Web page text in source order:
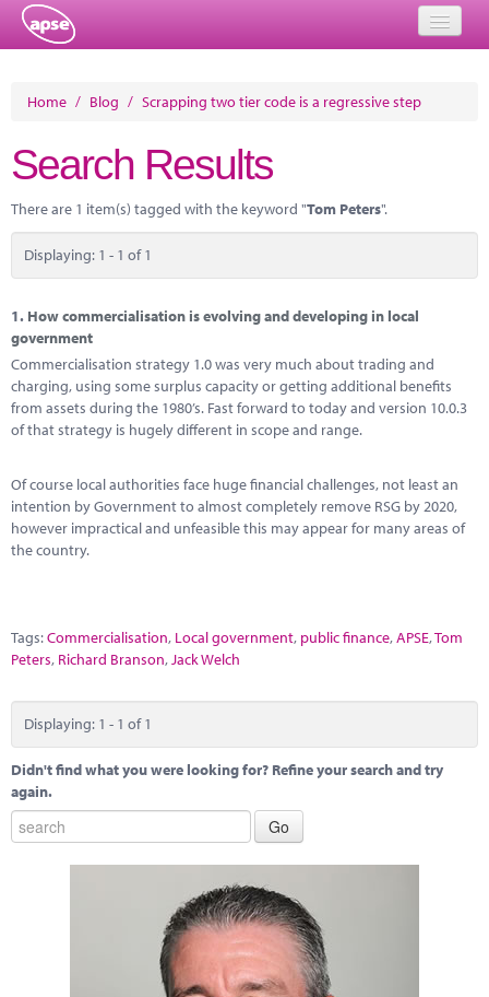
About
Member Resources
Training
Solutions
Performance Networks
Energy
Marketplace
News
Home / Blog / Scrapping two tier code is a regressive step
Search Results
There are 1 item(s) tagged with the keyword "Tom Peters".
Displaying: 1 - 1 of 1
1. How commercialisation is evolving and developing in local
government
Commercialisation strategy 1.0 was very much about trading and
charging, using some surplus capacity or getting additional benefits
from assets during the 1980’s. Fast forward to today and version 10.0.3
of that strategy is hugely different in scope and range.
Of course local authorities face huge financial challenges, not least an
intention by Government to almost completely remove RSG by 2020,
however impractical and unfeasible this may appear for many areas of
the country.
Tags:Commercialisation, Local government, public finance,APSE,Tom
Peters, Richard Branson, Jack Welch
Displaying: 1 - 1 of 1
Didn't find what you were looking for? Refine your search and try
again.